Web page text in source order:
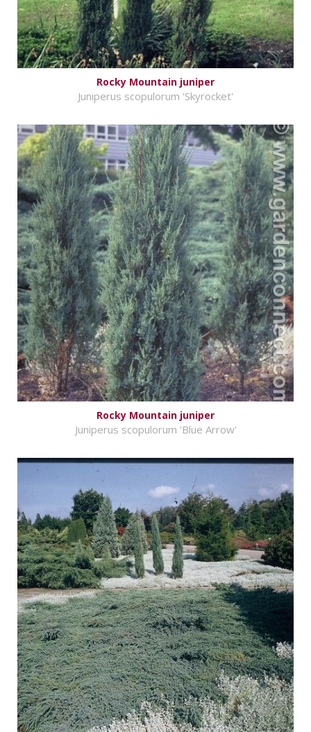
Rocky Mountain juniper
Juniperus scopulorum 'Skyrocket'
Rocky Mountain juniper
Juniperus scopulorum 'Blue Arrow'